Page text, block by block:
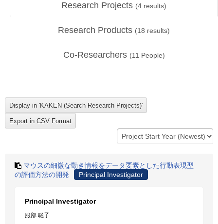
Research Projects (4 results)
Research Products (18 results)
Co-Researchers (11 People)
マウスの細微な動き情報をデータ要素とした行動表現型
の評価方法の開発
Principal Investigator
Principal Investigator
服部 聡子